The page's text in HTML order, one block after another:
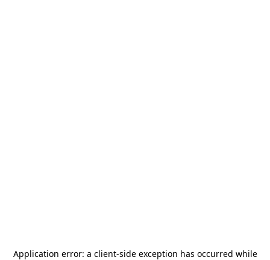
Application error: a client-side exception has occurred while